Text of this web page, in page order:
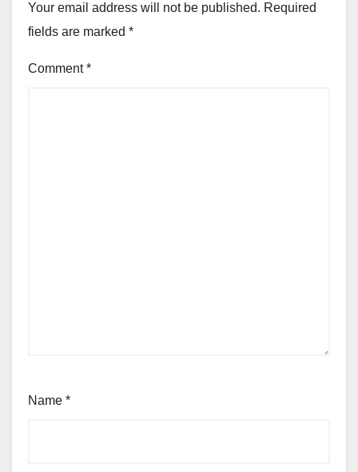
Your email address will not be published. Required
fields are marked *
Comment*
Name *